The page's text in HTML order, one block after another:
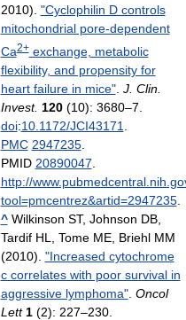
2010). "Cyclophilin D controls
mitochondrial pore-dependent
Ca2+exchange, metabolic
flexibility, and propensity for
heart failure in mice". J. Clin.
Invest. 120(10): 3680–7.
doi:10.1172/JCI43171
PMC 2947235.
PMID 20890047
http://
tool=pmcentrez&artid=2947235.
^ Wilkinson ST, Johnson DB,
Tardif HL, Tome ME, Briehl MM
(2010). "Increased cytochrome
c correlates with poor survival in
aggressive lymphoma". Oncol
Lett 1(2): 227–230.